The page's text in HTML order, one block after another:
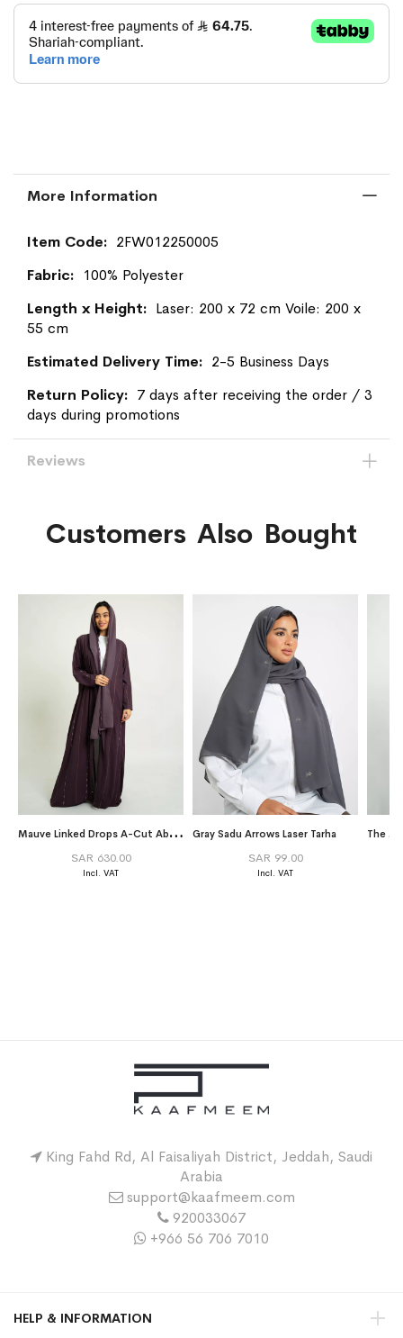
More Information
More
2FW012250005
100% Polyester
Laser: 200 x 72 cm Voile: 200 x
55 cm
2-5 Business Days
7 days after receiving the order / 3
days during promotions
Reviews
Customers Also Bought
M
auve Linked Drops A-Cut Abaya
SAR 630.00
Gray Sadu Arrows Laser Tarha
SAR 99.00
The
King Fahd Rd, Al Faisaliyah District, Jeddah, Saudi
Arabia
support@kaafmeem.com
920033067
+966 56 706 7010
HELP & INFORMATION